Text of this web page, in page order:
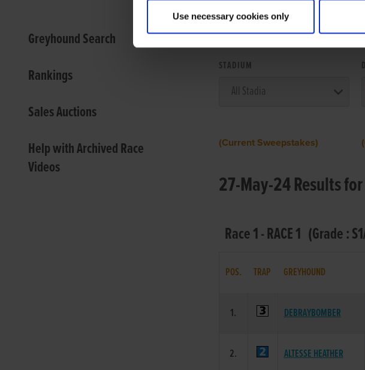
Use necessary cookies only
Greyhound Search
Rankings
Sales Auctions
Help with Archived Race
Videos
VIEW RESULTS
STADIUM
(Current Sweepstakes)
27-May-24 Results
Race 1 - RACE 1 (Grade :
POS. TRAP GREYHOUND
1. DEBRAYBOMBER
2. ALTESSE HEATHER